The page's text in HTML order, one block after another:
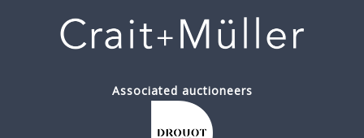
Associated auctioneers